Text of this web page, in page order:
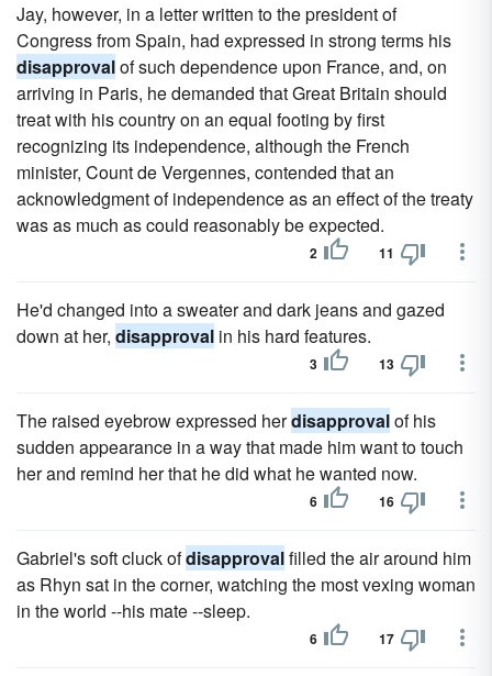
Jay, however, in a letter written to the president of
Congress from Spain, had expressed in strong terms his
disapprovalof such dependence upon France, and, on
arriving in Paris, he demanded that Great Britain should
treat with his country on an equal footing by first
recognizing its independence, although the French
minister, Count de Vergennes, contended that an
acknowledgment of independence as an effect of the treaty
was as much as could reasonably be expected.
2 11
He'd changed into a sweater and dark jeans and gazed
down at her, disapproval in his hard features.
3 13
The raised eyebrow expressed herdisapprovalof his
sudden appearance in a way that made him want to touch
her and remind her that he did what he wanted now.
6 16
Gabriel's soft cluck ofdisapprovalfilled the air around him
as Rhyn sat in the corner, watching the most vexing woman
in the world --his mate --sleep.
6 17